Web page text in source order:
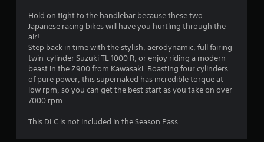
r
s
Hold on tight to the handlebar because these two
Japanese racing bikes will have you hurtling through the
air!
Step back in time with the stylish, aerodynamic, full fairing
twin-cylinder Suzuki TL 1000 R, or enjoy riding a modern
beast in the Z900 from Kawasaki. Boasting four cylinders
of pure power, this supernaked has incredible torque at
low rpm, so you can get the best start as you take on over
7000 rpm.
This DLC is not included in the Season Pass.